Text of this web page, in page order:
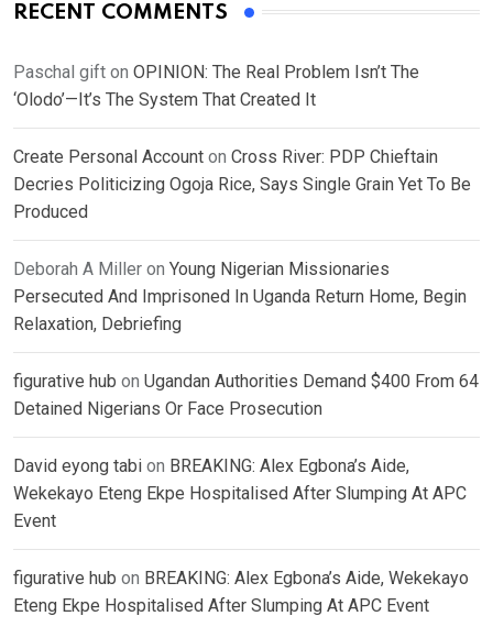
RECENT COMMENTS
Paschal gift on OPINION: The Real Problem Isn’t The
‘Olodo’—It’s The System That Created It
Create Personal Account on Cross River: PDP Chieftain
Decries Politicizing Ogoja Rice, Says Single Grain Yet To Be
Produced
Deborah A Miller on Young Nigerian Missionaries
Persecuted And Imprisoned In Uganda Return Home, Begin
Relaxation, Debriefing
figurative hub on Ugandan Authorities Demand $400 From 64
Detained Nigerians Or Face Prosecution
David eyong tabi on BREAKING: Alex Egbona’s Aide,
Wekekayo Eteng Ekpe Hospitalised After Slumping At APC
Event
figurative hub on BREAKING: Alex Egbona’s Aide, Wekekayo
Eteng Ekpe Hospitalised After Slumping At APC Event